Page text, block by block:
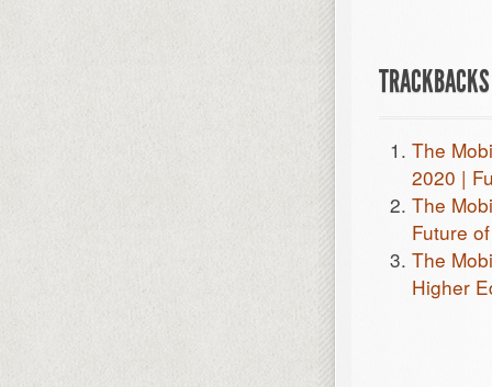
The
2020 |
The
Future
The
Higher